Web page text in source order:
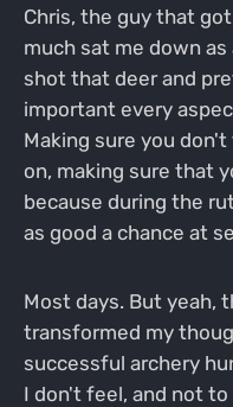
Chris, the guy that
much sat me down as
shot that deer and
important every
Making sure you
on, making sure that
because during the
as good a chance at
Most days. But yeah,
transformed my
successful archery
I don't feel, and not